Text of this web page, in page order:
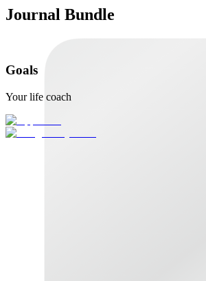
Journal Bundle
Goals
Your life coach